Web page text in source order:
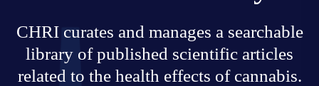
CHRI curates and manages a searchable
library of published scientific articles
related to the health effects of cannabis.